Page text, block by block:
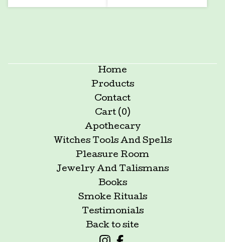
Home
Products
Contact
Cart (0)
Apothecary
Witches Tools And Spells
Pleasure Room
Jewelry And Talismans
Books
Smoke Rituals
Testimonials
Back to site